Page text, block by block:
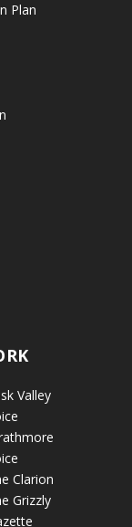
Plan
Valley
Clarion
Grizzly